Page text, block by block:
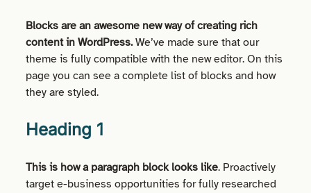
Blocks are an awesome new way of creating rich
content in WordPress.We’ve made sure that our
theme is fully compatible with the new editor. On this
page you can see a complete list of blocks and how
they are styled.
Heading 1
This is how a paragraph block looks like. Proactively
target e-business opportunities for fully researched